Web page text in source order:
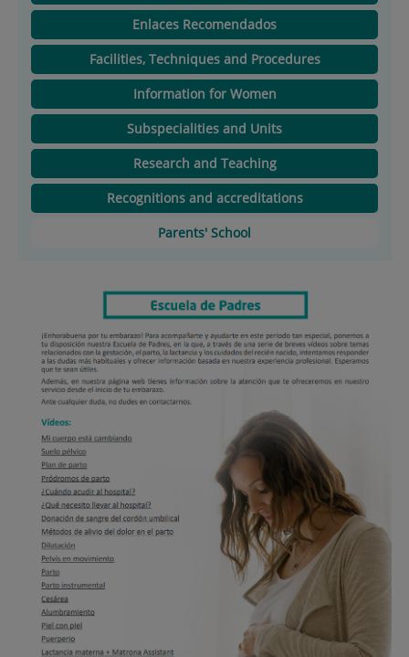
Enlaces Recomendados
Facilities, Techniques and Procedures
Information for Women
Subspecialities and Units
Research and Teaching
Recognitions and accreditations
Parents' School